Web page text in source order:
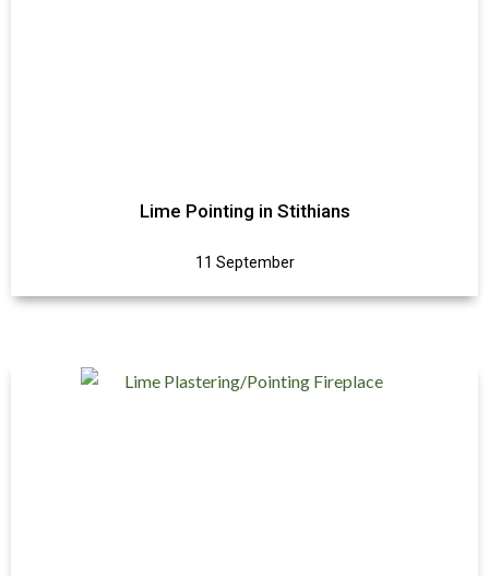
Lime Pointing in Stithians
11 September